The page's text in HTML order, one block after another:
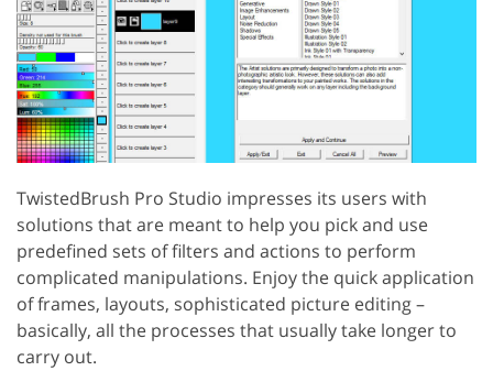
TwistedBrush Pro Studio impresses its users with
solutions that are meant to help you pick and use
predefined sets of filters and actions to perform
complicated manipulations. Enjoy the quick application
of frames, layouts, sophisticated picture editing –
basically, all the processes that usually take longer to
carry out.